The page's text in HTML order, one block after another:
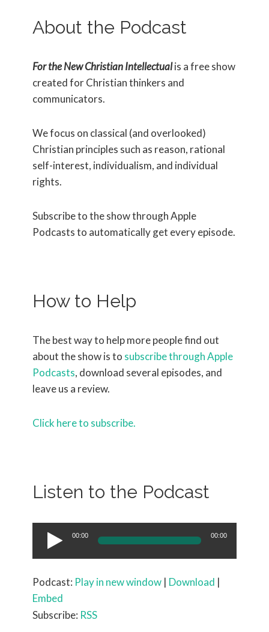
About the Podcast
For the New Christian Intellectualis a free show
created for Christian thinkers and
communicators.
We focus on classical (and overlooked)
Christian principles such as reason, rational
self-interest, individualism, and individual
rights.
Subscribe to the show through Apple
Podcasts to automatically get every episode.
How to Help
The best way to help more people find out
about the show is to subscribe through Apple
Podcasts, download several episodes, and
leave us a review.
Click here to subscribe.
Listen to the Podcast
Audio
Player
00:00 00:00
Podcast: Play in new window | Download |
Embed
Subscribe: RSS